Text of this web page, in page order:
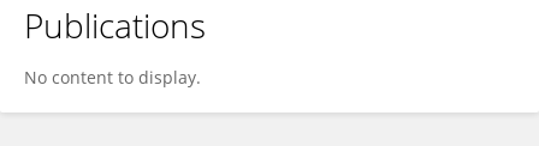
Zhonghao Liu
Publications
No content to display.